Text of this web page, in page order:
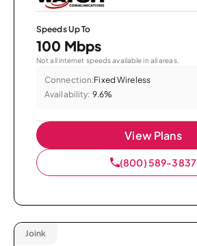
Speeds Up To
100 Mbps
Not all internet speeds available in all areas.
Connection:Fixed Wireless
Availability: 9.6%
View Plans
(800) 589-3837
Joink